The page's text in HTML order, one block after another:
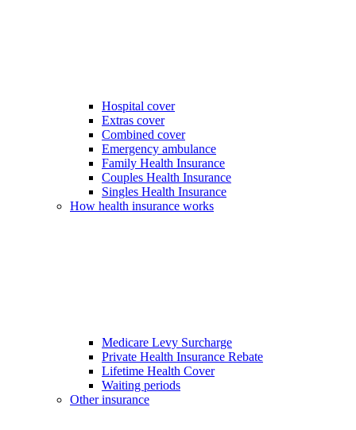
Hospital cover
Extras cover
Combined cover
Emergency ambulance
Family Health Insurance
Couples Health Insurance
Singles Health Insurance
How health insurance works
Medicare Levy Surcharge
Private Health Insurance Rebate
Lifetime Health Cover
Waiting periods
Other insurance